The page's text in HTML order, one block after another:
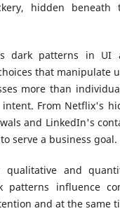
hidden beneath
dark patterns in UI
that manipulate
more than
From Netflix's
and LinkedIn's
serve a business goal.
qualitative and
patterns influence
and at the same